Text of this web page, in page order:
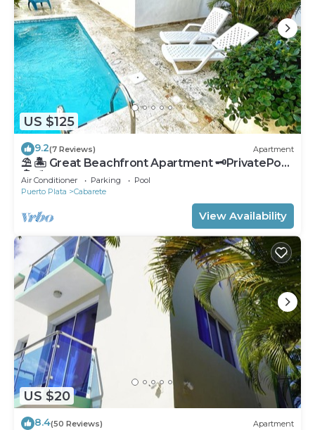
US $125
9.2(7 Reviews) Apartment
⛱ 🏝 Great Beachfront Apartment 🗝PrivatePool
🏝 ⛱
Air Conditioner Parking
Pool
Puerto Plata
Cabarete
View Availability
US $20
8.4(50 Reviews) Apartment